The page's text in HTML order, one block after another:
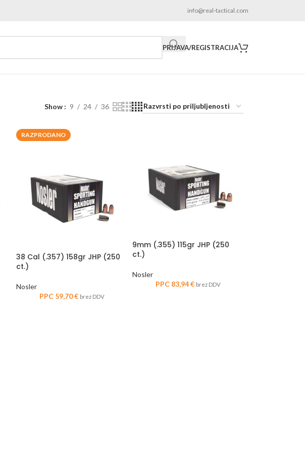
info@real-tactical.com
PRIJAVA/REGISTRACIJA
Show 9 24 36
RAZPRODANO
38 Cal (.357) 158gr JHP (250
ct.)
Nosler
PPC 59,70€ brez DDV
9mm (.355) 115gr JHP (250
ct.)
Nosler
PPC 83,94€ brez DDV